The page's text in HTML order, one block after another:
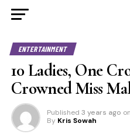
ENTERTAINMENT
10 Ladies, One
Crowned Miss
Published 3 years ago on
By Kris Sowah